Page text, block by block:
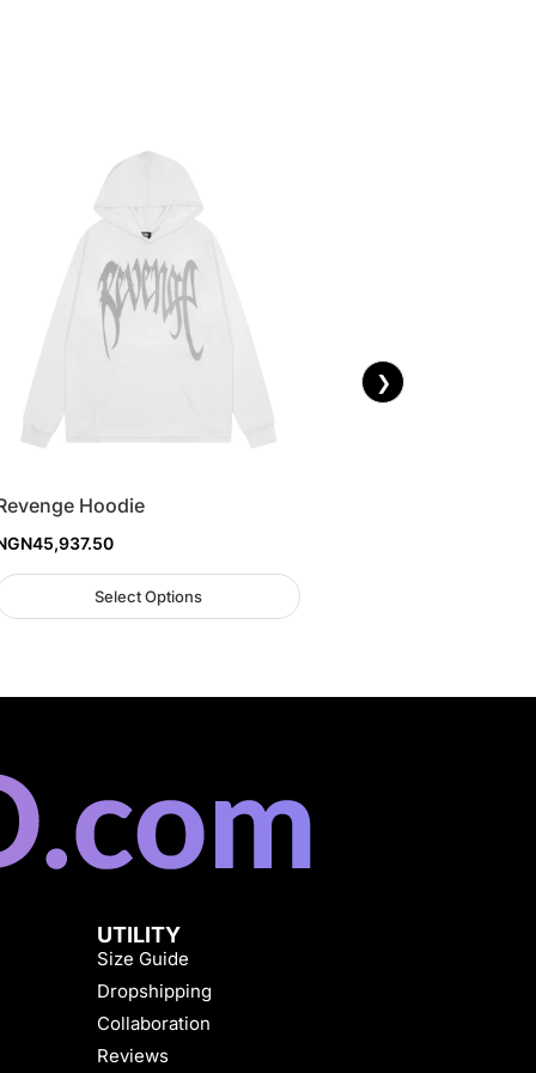
Hoodie
45,937.50
Select Options
❯
UTILITY
Size Guide
Dropshipping
Collaboration
Reviews